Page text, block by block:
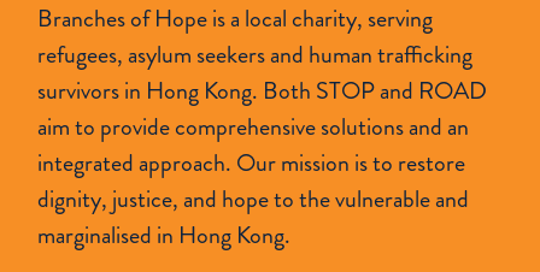
Branches of Hope is a local charity, serving
refugees, asylum seekers and human trafficking
survivors in Hong Kong. Both STOP and ROAD
aim to provide comprehensive solutions and an
integrated approach. Our mission is to restore
dignity, justice, and hope to the vulnerable and
marginalised in Hong Kong.